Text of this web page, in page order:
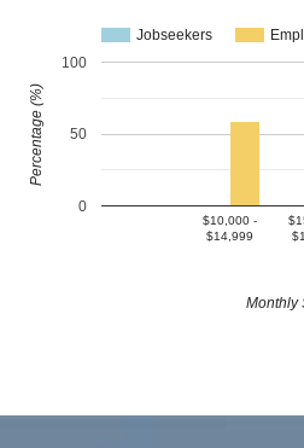
Jobseekers
$10,000 -
$14,999
0
50
100
Monthly
Percentage (%)